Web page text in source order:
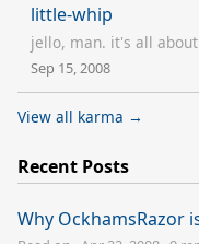
little-whip
jello, man. it's all
Sep 15, 2008
View all karma →
Recent Posts
Why OckhamsRazor